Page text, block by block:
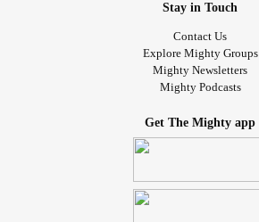
Stay in Touch
Contact Us
Explore Mighty Groups
Mighty Newsletters
Mighty Podcasts
Get The Mighty app